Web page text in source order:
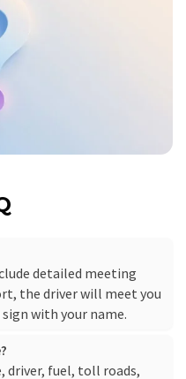
detailed meeting
the driver will meet you
with your name.
driver, fuel, toll roads,